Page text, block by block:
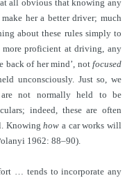
all obvious that knowing any
her a better driver; much
about these rules simply to
more proficient at driving, any
back of her mind’, not focused
unconsciously. Just so, we
not normally held to be
indeed, these are often
Knowinghow a car works will
1962: 88–90).
… tends to incorporate any